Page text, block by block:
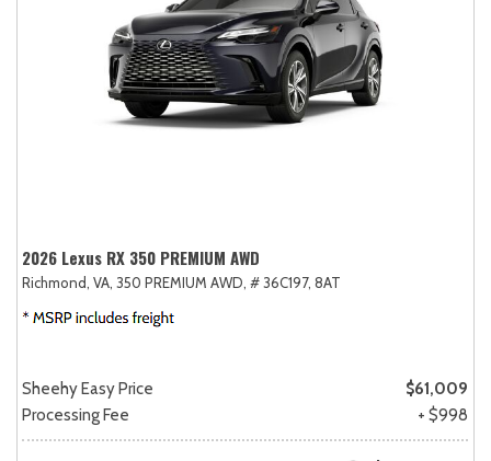
2026 Lexus RX 350 PREMIUM AWD
Richmond, VA, 350 PREMIUM AWD, # 36C197, 8AT
Sheehy Easy Price
$61,009
Processing Fee
+ $998